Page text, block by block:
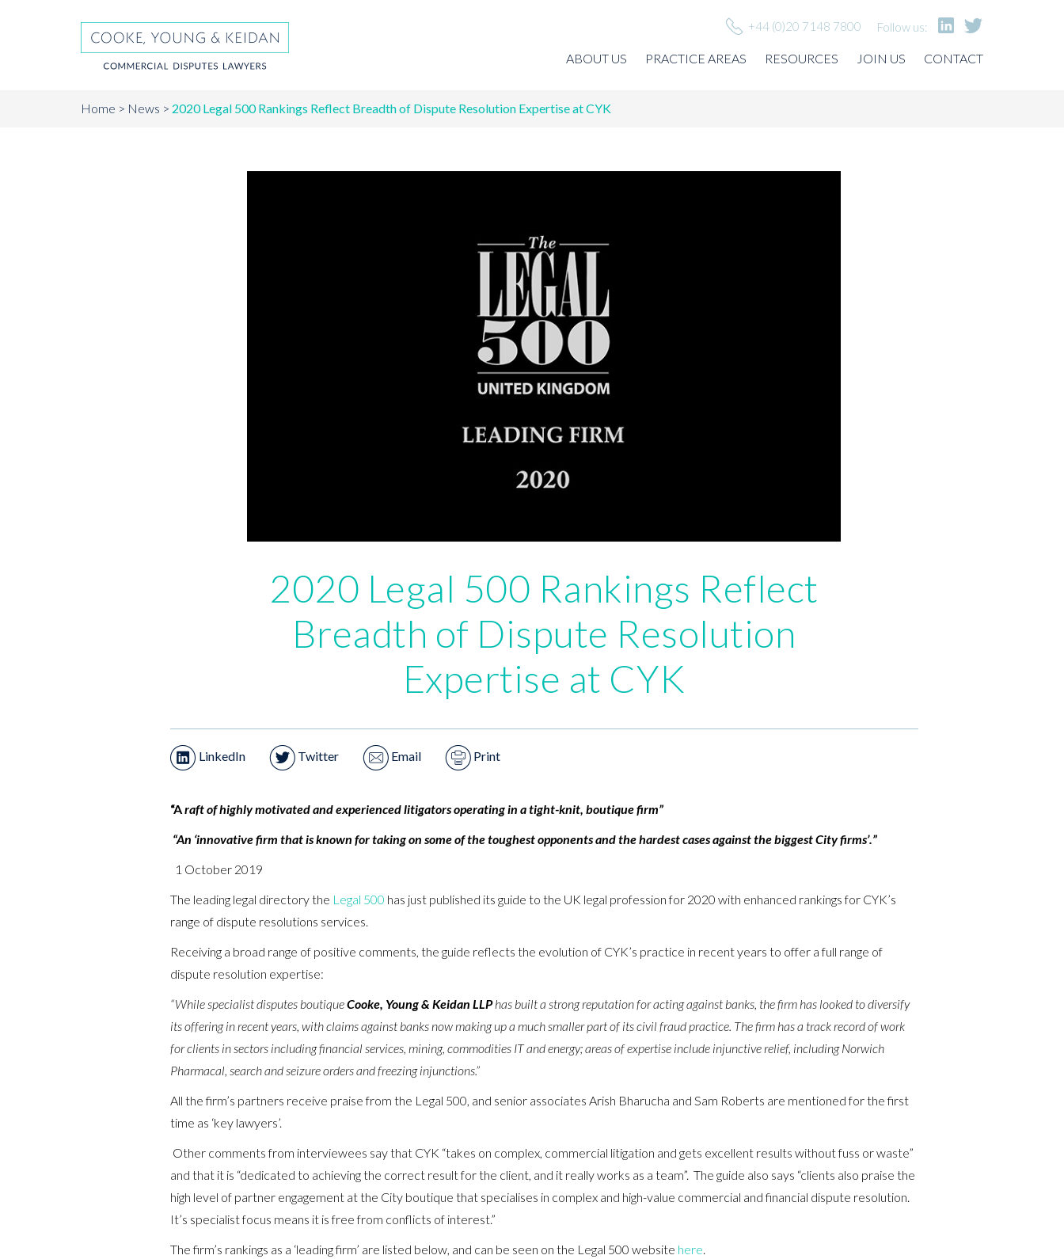
+44 (0)20 7148 7800 Follow us:
ABOUT US PRACTICE AREAS RESOURCES JOIN US CONTACT
Home News 2020 Legal 500 Rankings Reflect Breadth of Dispute Resolution Expertise at CYK
2020 Legal 500 Rankings Reflect
Breadth of Dispute Resolution
Expertise at CYK
LinkedIn Twitter Email Print
“Araft of highly motivated and experienced litigators operating in a tight-knit, boutique firm”
“An ‘innovative firm that is known for taking on some of the toughest opponents and the hardest cases against the biggest City firms’.”
1 October 2019
The leading legal directory the Legal 500 has just published its guide to the UK legal profession for 2020 with enhanced rankings for CYK’s
range of dispute resolutions services.
Receiving a broad range of positive comments, the guide reflects the evolution of CYK’s practice in recent years to offer a full range of
dispute resolution expertise:
“While specialist disputes boutiqueCooke, Young & Keidan LLPhas built a strong reputation for acting against banks, the firm has looked to diversify
its offering in recent years, with claims against banks now making up a much smaller part of its civil fraud practice. The firm has a track record of work
for clients in sectors including financial services, mining, commodities IT and energy; areas of expertise include injunctive relief, including Norwich
Pharmacal, search and seizure orders and freezing injunctions.”
All the firm’s partners receive praise from the Legal 500, and senior associates Arish Bharucha and Sam Roberts are mentioned for the first
time as ‘key lawyers’.
Other comments from interviewees say that CYK “takes on complex, commercial litigation and gets excellent results without fuss or waste”
and that it is “dedicated to achieving the correct result for the client, and it really works as a team”. The guide also says “clients also praise the
high level of partner engagement at the City boutique that specialises in complex and high-value commercial and financial dispute resolution.
It’s specialist focus means it is free from conflicts of interest.”
The firm’s rankings as a ‘leading firm’ are listed below, and can be seen on the Legal 500 website here